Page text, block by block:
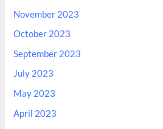
November 2023
October 2023
September 2023
July 2023
May 2023
April 2023